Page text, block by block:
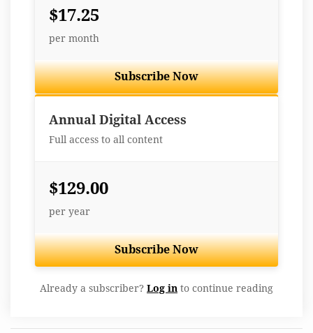
$17.25
per month
Subscribe Now
Annual Digital Access
Full access to all content
$129.00
per year
Subscribe Now
Already a subscriber? Log in to continue reading